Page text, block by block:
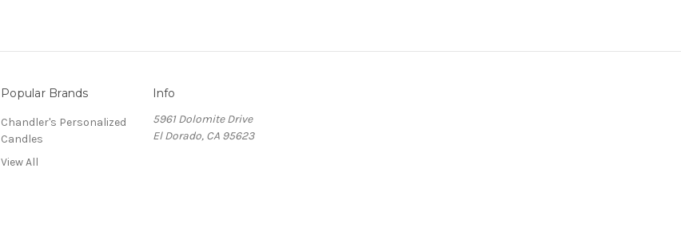
Popular Brands
Chandler's Personalized
Candles
View All
Info
5961 Dolomite Drive
El Dorado, CA 95623